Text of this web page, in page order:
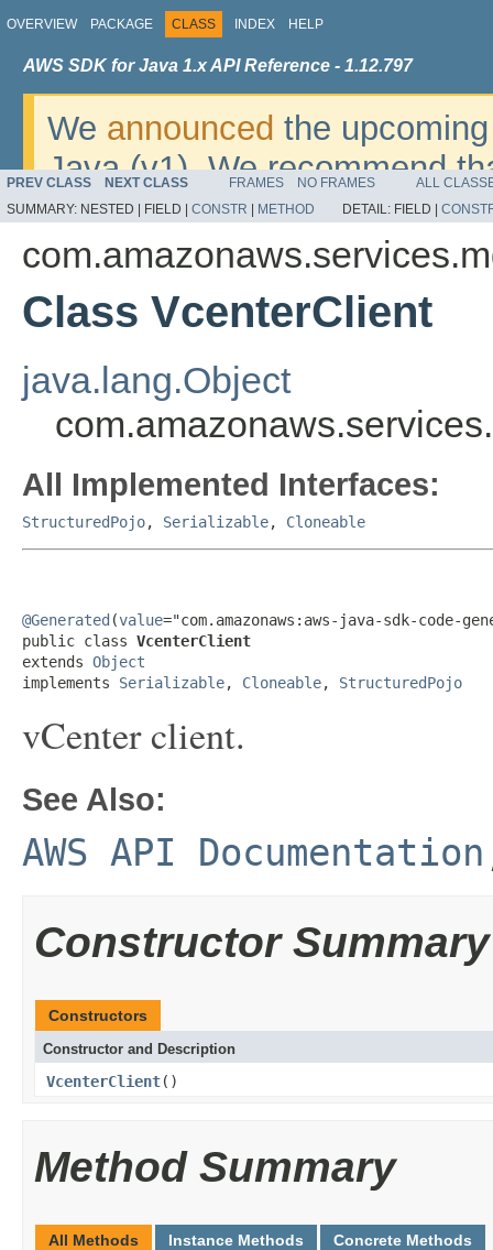
OVERVIEW PACKAGE CLASS INDEX HELP
AWS SDK for Java 1.x API Reference - 1.12.797
We announced the
Java (v1). We recommend
v2. For dates, additional
migrate, please refer to the
PREV CLASS NEXT CLASS FRAMES NO FRAMES
ALL
SUMMARY: NESTED | FIELD | CONSTR METHOD DETAIL: FIELD |
Class VcenterClient
java.lang.Object
All Implemented Interfaces:
StructuredPojo, Serializable, Cloneable
@Generated (value="com.amazonaws:aws-java-sdk-code-
public class VcenterClient
extends Object
implements Serializable, Cloneable, StructuredPojo
vCenter client.
See Also:
AWS API Documentation
Constructor Summary
Constructors
Constructor and Description
VcenterClient()
Method Summary
All Methods Instance Methods Concrete Methods